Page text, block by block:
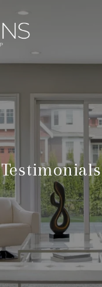
Testimonials